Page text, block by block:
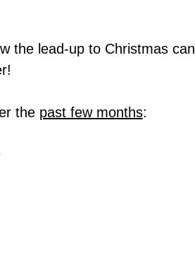
the lead-up to Christmas can
the past few months: